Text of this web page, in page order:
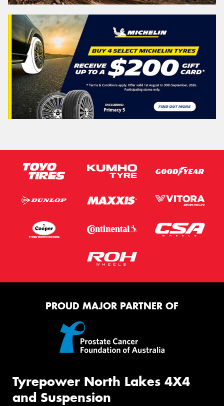
PROUD MAJOR PARTNER OF
Tyrepower North Lakes 4X4
and Suspension